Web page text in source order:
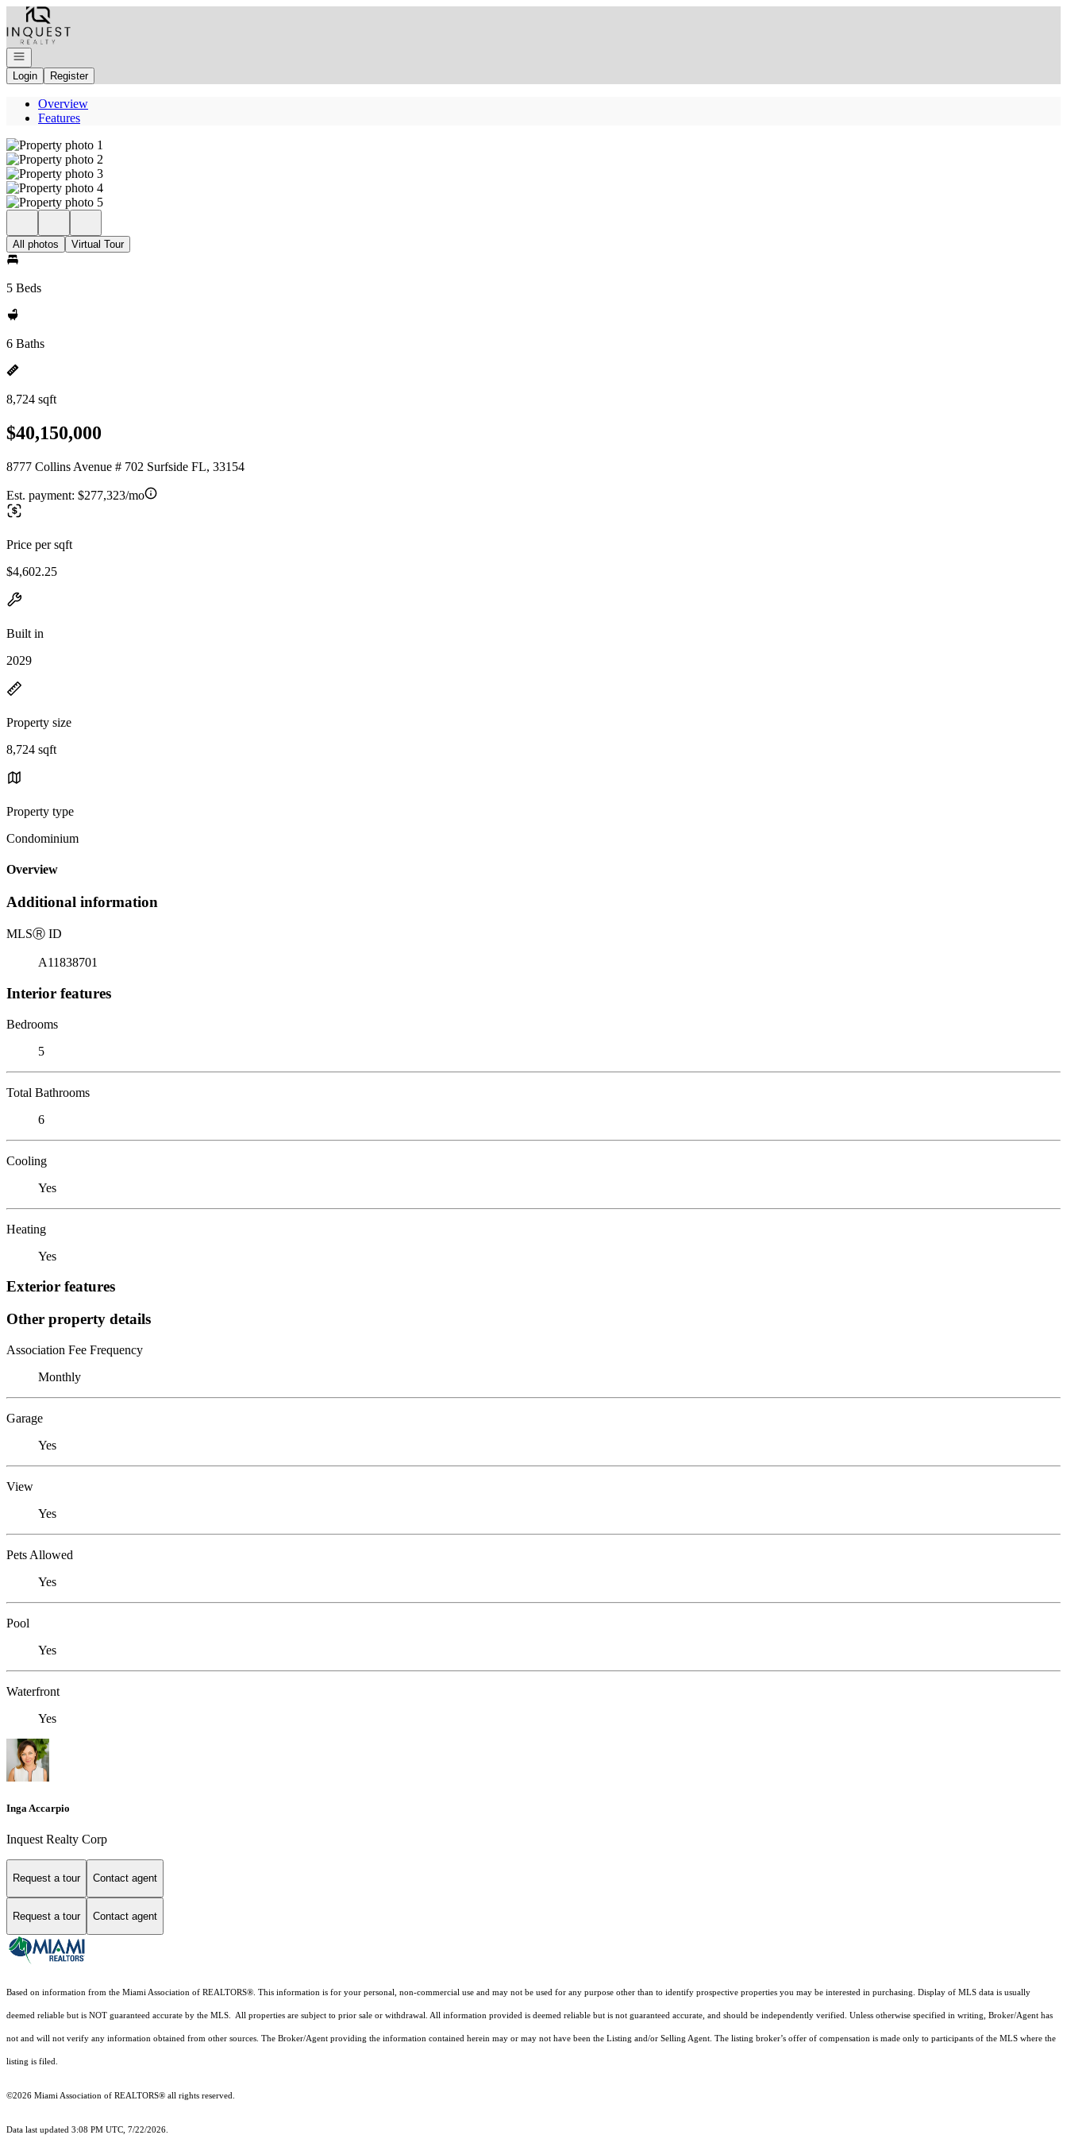
Go to: Homepage
Open navigation
Login
Register
Overview
Features
All photos Virtual Tour
5 Beds
6 Baths
8,724 sqft
$40,150,000
8777 Collins Avenue # 702 Surfside FL, 33154
Est. payment: $277,323/mo
Price per sqft
$4,602.25
Built in
2029
Property size
8,724 sqft
Property type
Condominium
Overview
Additional information
MLSⓇ ID
A11838701
Interior features
Bedrooms
5
Total Bathrooms
6
Cooling
Yes
Heating
Yes
Exterior features
Other property details
Association Fee Frequency
Monthly
Garage
Yes
View
Yes
Pets Allowed
Yes
Pool
Yes
Waterfront
Yes
Inga Accarpio
Inquest Realty Corp
Request a tour Contact agent
Request a tour Contact agent
Based on information from the Miami Association of REALTORS®. This information is for your personal, non-commercial use and may not be used for any purpose other than to identify prospective properties you may be interested in purchasing. Display of MLS data is usually
deemed reliable but is NOT guaranteed accurate by the MLS. All properties are subject to prior sale or withdrawal. All information provided is deemed reliable but is not guaranteed accurate, and should be independently verified. Unless otherwise specified in writing, Broker/Agent has
not and will not verify any information obtained from other sources. The Broker/Agent providing the information contained herein may or may not have been the Listing and/or Selling Agent. The listing broker’s offer of compensation is made only to participants of the MLS where the
listing is filed.
©2026 Miami Association of REALTORS® all rights reserved.
Data last updated 3:08 PM UTC, 7/22/2026.